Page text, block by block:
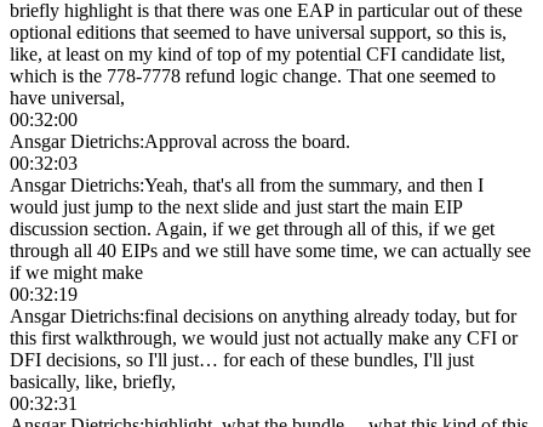
briefly highlight is that there was one EAP in particular out of these
optional editions that seemed to have universal support, so this is,
like, at least on my kind of top of my potential CFI candidate list,
which is the 778-7778 refund logic change. That one seemed to
have universal,
00:32:00
Ansgar Dietrichs:Approval across the board.
00:32:03
Ansgar Dietrichs:Yeah, that's all from the summary, and then I
would just jump to the next slide and just start the main EIP
discussion section. Again, if we get through all of this, if we get
through all 40 EIPs and we still have some time, we can actually see
if we might make
00:32:19
Ansgar Dietrichs:final decisions on anything already today, but for
this first walkthrough, we would just not actually make any CFI or
DFI decisions, so I'll just… for each of these bundles, I'll just
basically, like, briefly,
00:32:31